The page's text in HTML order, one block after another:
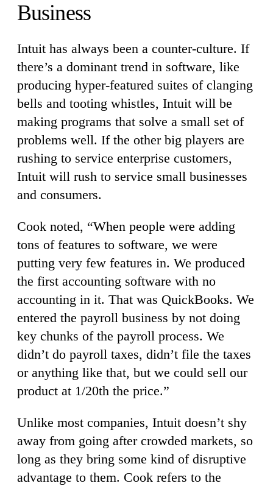
Business
Intuit has always been a counter-culture. If
there’s a dominant trend in software, like
producing hyper-featured suites of clanging
bells and tooting whistles, Intuit will be
making programs that solve a small set of
problems well. If the other big players are
rushing to service enterprise customers,
Intuit will rush to service small businesses
and consumers.
Cook noted, “When people were adding
tons of features to software, we were
putting very few features in. We produced
the first accounting software with no
accounting in it. That was QuickBooks. We
entered the payroll business by not doing
key chunks of the payroll process. We
didn’t do payroll taxes, didn’t file the taxes
or anything like that, but we could sell our
product at 1/20th the price.”
Unlike most companies, Intuit doesn’t shy
away from going after crowded markets, so
long as they bring some kind of disruptive
advantage to them. Cook refers to the